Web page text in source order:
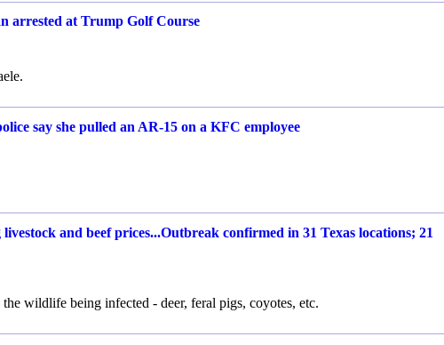
arrested at Trump Golf Course
say she pulled an AR-15 on a KFC employee
and beef prices...Outbreak confirmed in 31 Texas locations; 21
wildlife being infected - deer, feral pigs, coyotes, etc.